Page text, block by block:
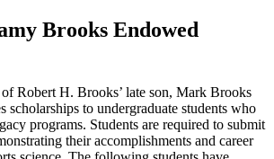
Brooks Endowed
Robert H. Brooks’ late son, Mark Brooks
scholarships to undergraduate students who
programs. Students are required to submit
their accomplishments and career